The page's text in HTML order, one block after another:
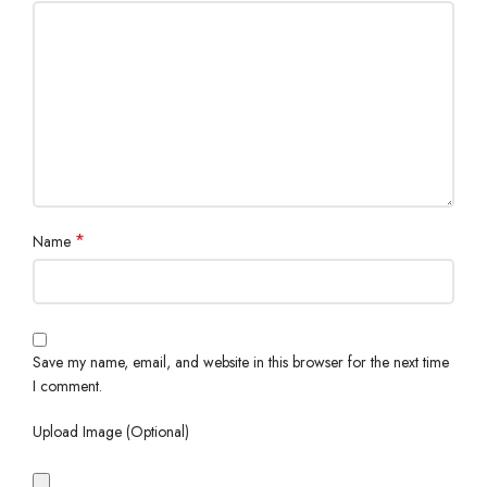
Name *
Save my name, email, and website in this browser for the next time
I comment.
Upload Image (Optional)